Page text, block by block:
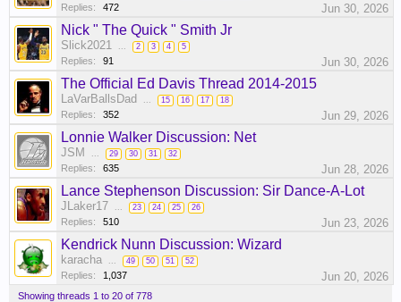
Replies: 472 Jun 30, 2026
Nick " The Quick " Smith Jr
Slick2021 ... 2 3 4 5
Replies: 91 Jun 30, 2026
The Official Ed Davis Thread 2014-2015
LaVarBallsDad ... 15 16 17 18
Replies: 352 Jun 29, 2026
Lonnie Walker Discussion: Net
JSM ... 29 30 31 32
Replies: 635 Jun 28, 2026
Lance Stephenson Discussion: Sir Dance-A-Lot
JLaker17 ... 23 24 25 26
Replies: 510 Jun 23, 2026
Kendrick Nunn Discussion: Wizard
karacha ... 49 50 51 52
Replies: 1,037 Jun 20, 2026
Showing threads 1 to 20 of 778